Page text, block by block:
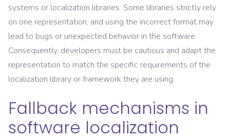
systems or localization libraries. Some libraries strictly rely
on one representation, and using the incorrect format may
lead to bugs or unexpected behavior in the software.
Consequently, developers must be cautious and adapt the
representation to match the specific requirements of the
localization library or framework they are using.
Fallback mechanisms in
software localization